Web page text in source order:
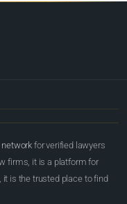
for verified lawyers
firms, it is a platform for
is the trusted place to find